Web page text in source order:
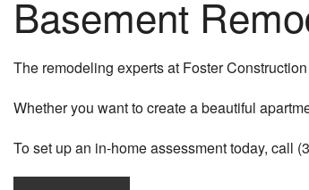
Basement
The remodeling experts at Foster
Whether you want to create a beautiful
To set up an in-home assessment today, call